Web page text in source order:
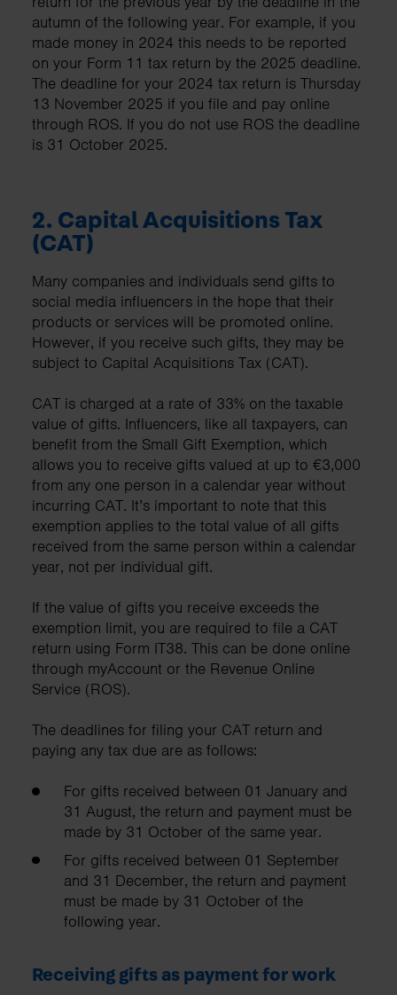
autumn of the following year. For example, if you
made money in 2024 this needs to be reported
on your Form 11 tax return by the 2025 deadline.
The deadline for your 2024 tax return is Thursday
13 November 2025 if you file and pay online
through ROS. If you do not use ROS the deadline
is 31 October 2025.
2. Capital Acquisitions Tax
(CAT)
Many companies and individuals send gifts to
social media influencers in the hope that their
products or services will be promoted online.
However, if you receive such gifts, they may be
subject to Capital Acquisitions Tax (CAT).
CAT is charged at a rate of 33% on the taxable
value of gifts. Influencers, like all taxpayers, can
benefit from the Small Gift Exemption, which
allows you to receive gifts valued at up to €3,000
from any one person in a calendar year without
incurring CAT. It’s important to note that this
exemption applies to the total value of all gifts
received from the same person within a calendar
year, not per individual gift.
If the value of gifts you receive exceeds the
exemption limit, you are required to file a CAT
return using Form IT38. This can be done online
through myAccount or the Revenue Online
Service (ROS).
The deadlines for filing your CAT return and
paying any tax due are as follows:
For gifts received between 01 January and
31 August, the return and payment must be
made by 31 October of the same year.
For gifts received between 01 September
and 31 December, the return and payment
must be made by 31 October of the
following year.
Receiving gifts as payment for work